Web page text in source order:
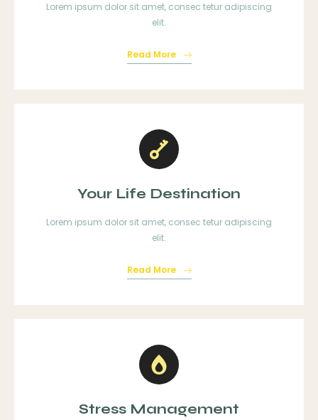
Lorem ipsum dolor sit amet, consec tetur adipiscing
elit.
Read More
Your Life Destination
Lorem ipsum dolor sit amet, consec tetur adipiscing
elit.
Read More
Stress Management